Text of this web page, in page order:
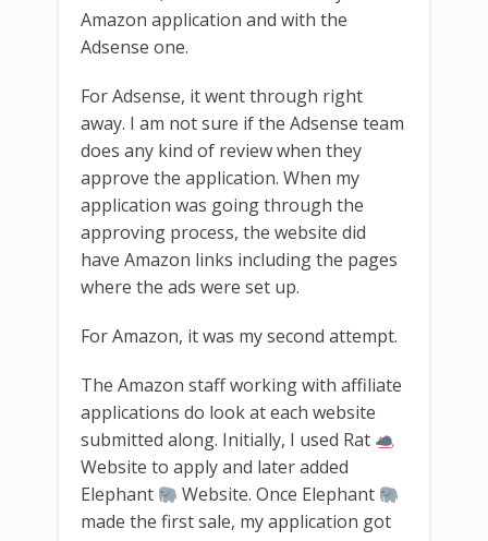
Amazon application and with the
Adsense one.
For Adsense, it went through right
away. I am not sure if the Adsense team
does any kind of review when they
approve the application. When my
application was going through the
approving process, the website did
have Amazon links including the pages
where the ads were set up.
For Amazon, it was my second attempt.
The Amazon staff working with affiliate
applications do look at each website
submitted along. Initially, I used Rat
Website to apply and later added
Elephant
Website. Once Elephant
made the first sale, my application got